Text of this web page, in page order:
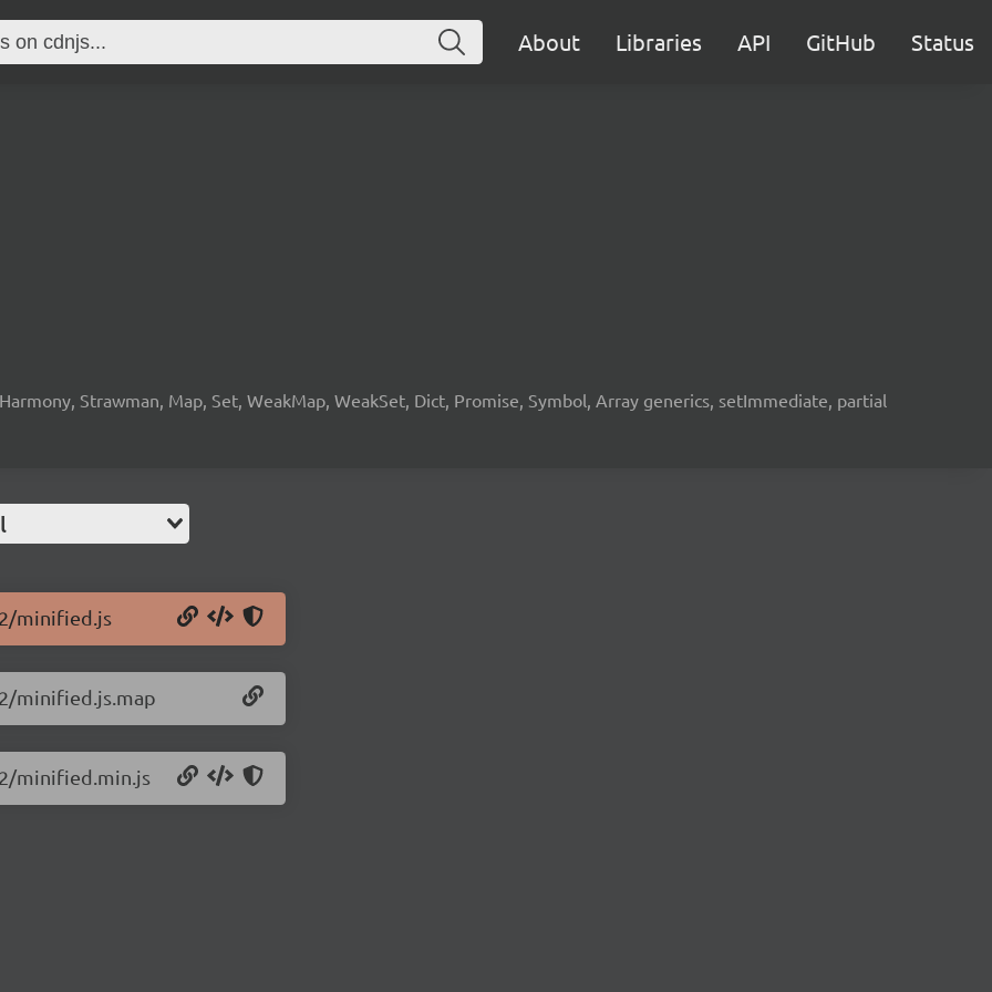
About Libraries API GitHub Status
Strawman, Map, Set, WeakMap, WeakSet, Dict, Promise, Symbol, Array generics, setImmediate, partial
minified.js
minified.js.map
minified.min.js